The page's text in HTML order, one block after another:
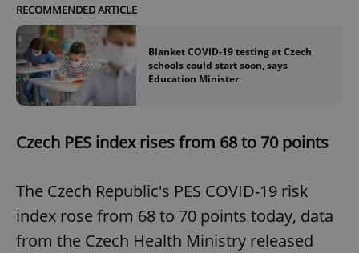
RECOMMENDED ARTICLE
Blanket COVID-19 testing at Czech
schools could start soon, says
Education Minister
Czech PES index rises from 68 to 70 points
The Czech Republic's PES COVID-19 risk
index rose from 68 to 70 points today, data
from the Czech Health Ministry released